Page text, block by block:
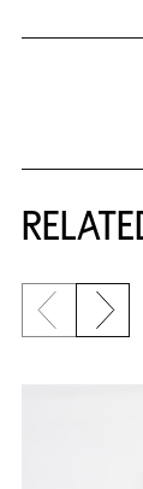
Previous